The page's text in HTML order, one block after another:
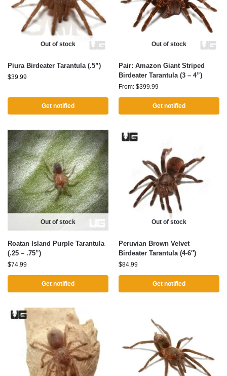
Out of stock
Piura Birdeater Tarantula (.5”)
$39.99
Get notified
Out of stock
Pair: Amazon Giant Striped
Birdeater Tarantula (3 – 4”)
From: $399.99
Get notified
Out of stock
Roatan Island Purple Tarantula
(.25 – .75”)
$74.99
Get notified
Out of stock
Peruvian Brown Velvet
Birdeater Tarantula (4-6″)
$84.99
Get notified